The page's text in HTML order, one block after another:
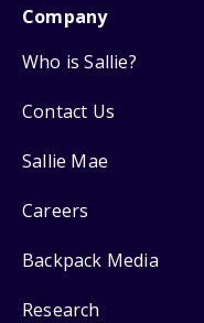
Company
Who is Sallie?
Contact Us
Sallie Mae
Careers
Backpack Media
Research